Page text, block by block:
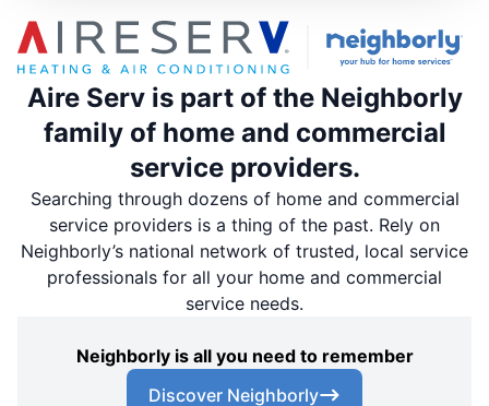
Aire Serv is part of the Neighborly
family of home and commercial
service providers.
Searching through dozens of home and commercial
service providers is a thing of the past. Rely on
Neighborly’s national network of trusted, local service
professionals for all your home and commercial
service needs.
Neighborly is all you need to remember
Discover Neighborly